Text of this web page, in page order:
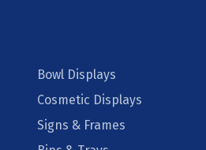
Bowl Displays
Cosmetic Displays
Signs & Frames